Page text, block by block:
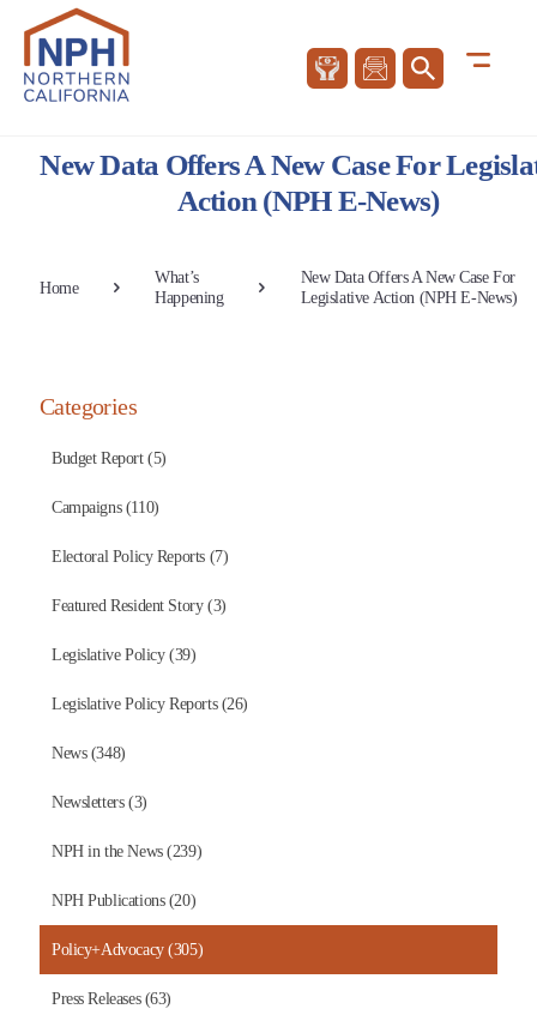
New Data Offers A New Case For
Action (NPH E-News)
Home
What’s
Happening
New Data Offers A New Case For
Legislative Action (NPH E-News)
Categories
Budget Report (5)
Campaigns (110)
Electoral Policy Reports (7)
Featured Resident Story (3)
Legislative Policy (39)
Legislative Policy Reports (26)
News (348)
Newsletters (3)
NPH in the News (239)
NPH Publications (20)
Policy+Advocacy (305)
Press Releases (63)